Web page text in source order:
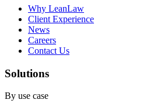
Why LeanLaw
Client Experience
News
Careers
Contact Us
Solutions
By use case